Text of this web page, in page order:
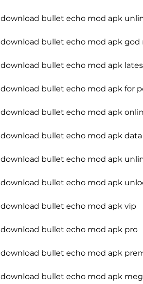
download bullet echo mod apk
download bullet echo mod apk god
download bullet echo mod apk
download bullet echo mod apk for
download bullet echo mod apk
download bullet echo mod apk data
download bullet echo mod apk
download bullet echo mod apk
download bullet echo mod apk vip
download bullet echo mod apk pro
download bullet echo mod apk
download bullet echo mod apk